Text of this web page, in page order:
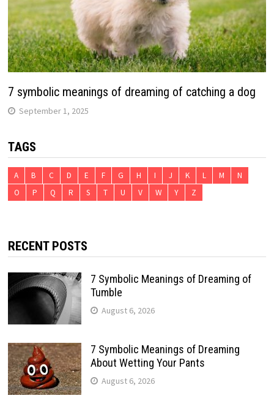
7 symbolic meanings of dreaming of catching a dog
September 1, 2025
TAGS
A B C D E F G H I J K L M
N
O
P Q R S T U V W Y Z
RECENT POSTS
7 Symbolic Meanings of Dreaming of
Tumble
August 6, 2026
7 Symbolic Meanings of Dreaming
About Wetting Your Pants
August 6, 2026